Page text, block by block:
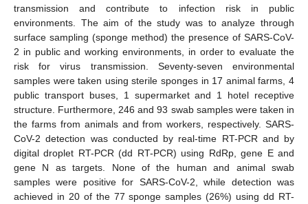
transmission and contribute to infection risk in public
environments. The aim of the study was to analyze through
surface sampling (sponge method) the presence of SARS-CoV-
2 in public and working environments, in order to evaluate the
risk for virus transmission. Seventy-seven environmental
samples were taken using sterile sponges in 17 animal farms, 4
public transport buses, 1 supermarket and 1 hotel receptive
structure. Furthermore, 246 and 93 swab samples were taken in
the farms from animals and from workers, respectively. SARS-
CoV-2 detection was conducted by real-time RT-PCR and by
digital droplet RT-PCR (dd RT-PCR) using RdRp, gene E and
gene N as targets. None of the human and animal swab
samples were positive for SARS-CoV-2, while detection was
achieved in 20 of the 77 sponge samples (26%) using dd RT-